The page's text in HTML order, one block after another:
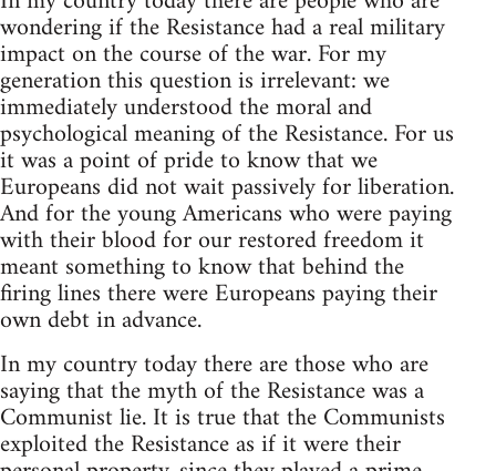
wondering if the Resistance had a real military
impact on the course of the war. For my
generation this question is irrelevant: we
immediately understood the moral and
psychological meaning of the Resistance. For us
it was a point of pride to know that we
Europeans did not wait passively for liberation.
And for the young Americans who were paying
with their blood for our restored freedom it
meant something to know that behind the
firing lines there were Europeans paying their
own debt in advance.
In my country today there are those who are
saying that the myth of the Resistance was a
Communist lie. It is true that the Communists
exploited the Resistance as if it were their